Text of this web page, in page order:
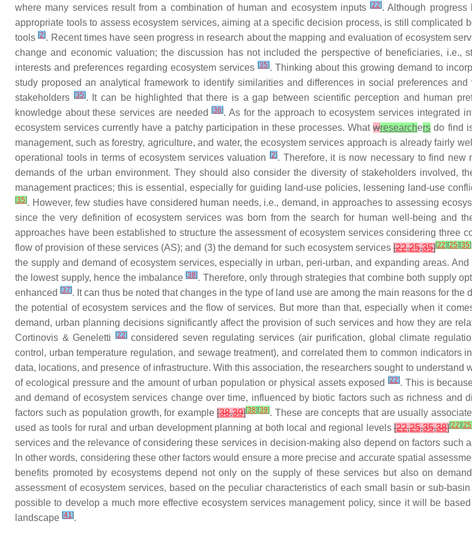
where many services result from a combination of human and ecosystem inputs [22]. Although
appropriate tools to assess ecosystem services, aiming at a specific decision process, is still complicated
tools[2]. Recent times have seen progress in research about the mapping and evaluation of ecosystem
change and economic valuation; the discussion has not included the perspective of beneficiaries, i.e.,
interests and preferences regarding ecosystem services [35]. Thinking about this growing demand to
study proposed an analytical framework to identify similarities and differences in social preferences
stakeholders
[35]. It can be highlighted that there is a gap between scientific perception and human
knowledge about these services are needed[36]. As for the approach to ecosystem services integrated
ecosystem services currently have a patchy participation in these processes. Whatwresearchers do find
management, such as forestry, agriculture, and water, the ecosystem services approach is already fairly
operational tools in terms of ecosystem services valuation
[2]. Therefore, it is now necessary to find new
demands of the urban environment. They should also consider the diversity of stakeholders involved,
management practices; this is essential, especially for guiding land-use policies, lessening land-use
[35]. However, few studies have considered human needs, i.e., demand, in approaches to assessing
since the very definition of ecosystem services was born from the search for human well-being and
approaches have been established to structure the assessment of ecosystem services considering three
flow of provision of these services (AS); and (3) the demand for such ecosystem services[22,25,35][22] [25] [35]
the supply and demand of ecosystem services, especially in urban, peri-urban, and expanding areas.
the lowest supply, hence the imbalance[38]. Therefore, only through strategies that combine both supply
enhanced [37]. It can thus be noted that changes in the type of land use are among the main reasons for
the potential of ecosystem services and the flow of services. But more than that, especially when it
demand, urban planning decisions significantly affect the provision of such services and how they are
Cortinovis & Geneletti
[22]considered seven regulating services (air purification, global climate
control, urban temperature regulation, and sewage treatment), and correlated them to common
data, locations, and presence of infrastructure. With this association, the researchers sought to
of ecological pressure and the amount of urban population or physical assets exposed[22]. This is
and demand of ecosystem services change over time, influenced by biotic factors such as richness and
factors such as population growth, for example[38,39][38] [39]. These are concepts that are usually
used as tools for rural and urban development planning at both local and regional levels[22,25,35,38][22] [25]
services and the relevance of considering these services in decision-making also depend on factors
In other words, considering these other factors would ensure a more precise and accurate spatial
benefits promoted by ecosystems depend not only on the supply of these services but also on
assessment of ecosystem services, based on the peculiar characteristics of each small basin or sub-
possible to develop a much more effective ecosystem services management policy, since it will be
landscape [41].